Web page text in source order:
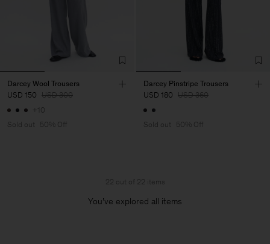
Darcey Wool Trousers
USD 150 USD 300
+10
Sold out
50% Off
Darcey Pinstripe Trousers
USD 180 USD 360
Sold out 50% Off
22 out of 22 items
You’ve explored all items